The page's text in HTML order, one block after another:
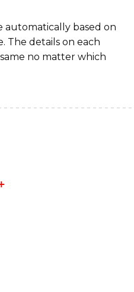
automatically based on
The details on each
no matter which